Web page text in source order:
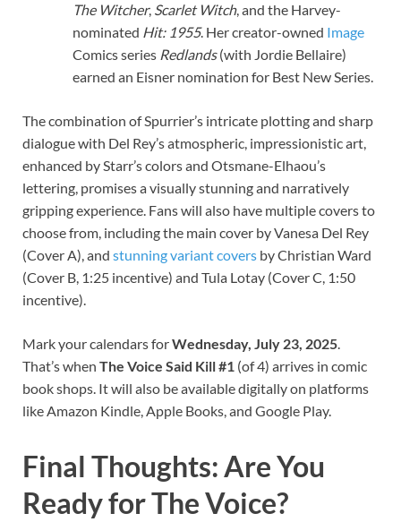
The Witcher, Scarlet Witch, and the Harvey-
nominated Hit: 1955. Her creator-owned Image
Comics series Redlands(with Jordie Bellaire)
earned an Eisner nomination for Best New Series.
The combination of Spurrier’s intricate plotting and sharp
dialogue with Del Rey’s atmospheric, impressionistic art,
enhanced by Starr’s colors and Otsmane-Elhaou’s
lettering, promises a visually stunning and narratively
gripping experience. Fans will also have multiple covers to
choose from, including the main cover by Vanesa Del Rey
(Cover A), and stunning variant covers by Christian Ward
(Cover B, 1:25 incentive) and Tula Lotay (Cover C, 1:50
incentive).
Mark your calendars forWednesday, July 23, 2025.
That’s when The Voice Said Kill #1 (of 4) arrives in comic
book shops. It will also be available digitally on platforms
like Amazon Kindle, Apple Books, and Google Play.
Final Thoughts: Are You
Ready for The Voice?